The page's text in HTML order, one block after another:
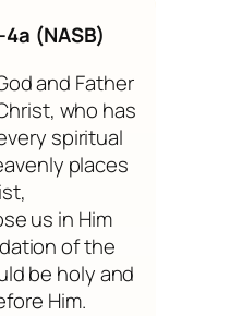
(NASB)
and Father
who has
spiritual
places
us in Him
of the
be holy and
Him.